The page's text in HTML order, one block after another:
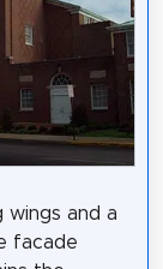
and a
facade